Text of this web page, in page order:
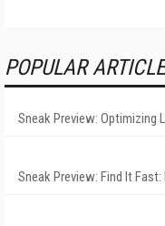
POPULAR
Sneak Preview: Optimizing
Sneak Preview: Find It